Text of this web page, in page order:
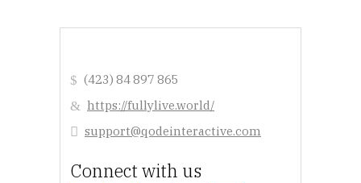
(423) 84 897 865
https://fullylive.world/
support@qodeinteractive.com
Connect with us